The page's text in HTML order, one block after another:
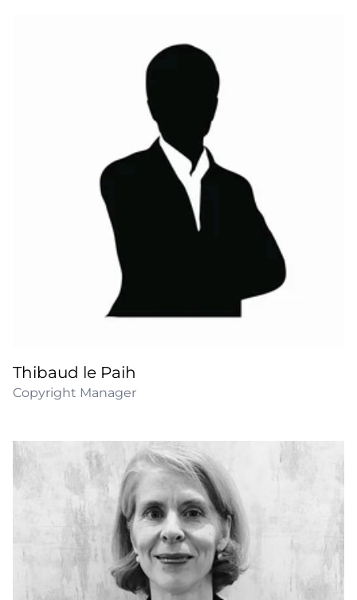
Thibaud le Paih
Copyright Manager